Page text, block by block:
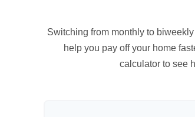
Switching from monthly to
help you pay off your home
calculator to see